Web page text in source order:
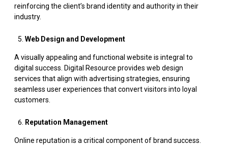
reinforcing the client’s brand identity and authority in their
industry.
Web Design and Development
A visually appealing and functional website is integral to
digital success. Digital Resource provides web design
services that align with advertising strategies, ensuring
seamless user experiences that convert visitors into loyal
customers.
Reputation Management
Online reputation is a critical component of brand success.